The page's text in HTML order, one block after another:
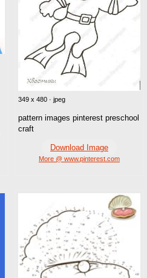
349 x 480 · jpeg
pattern images pinterest preschool
craft
Download Image
More @ www.pinterest.com